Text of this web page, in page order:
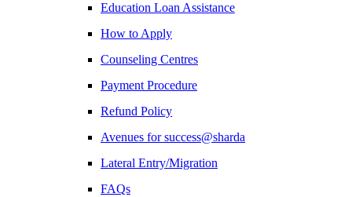
Education Loan Assistance
How to Apply
Counseling Centres
Payment Procedure
Refund Policy
Avenues for success@sharda
Lateral Entry/Migration
FAQs